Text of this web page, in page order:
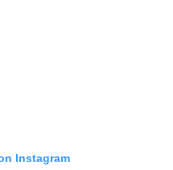
Instagram